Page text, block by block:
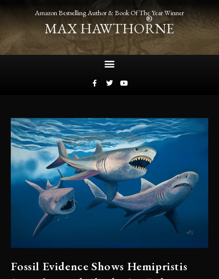
Amazon Bestselling Author & Book Of The Year Winner
MAX HAWTHORNE
®
Fossil Evidence Shows Hemipristis